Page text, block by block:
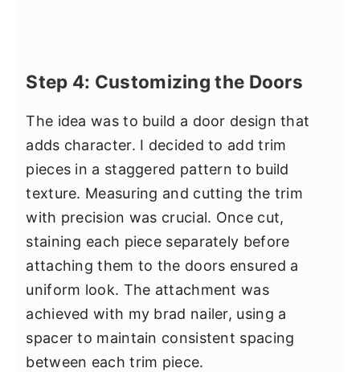
Step 4: Customizing the Doors
The idea was to build a door design that
adds character. I decided to add trim
pieces in a staggered pattern to build
texture. Measuring and cutting the trim
with precision was crucial. Once cut,
staining each piece separately before
attaching them to the doors ensured a
uniform look. The attachment was
achieved with my brad nailer, using a
spacer to maintain consistent spacing
between each trim piece.